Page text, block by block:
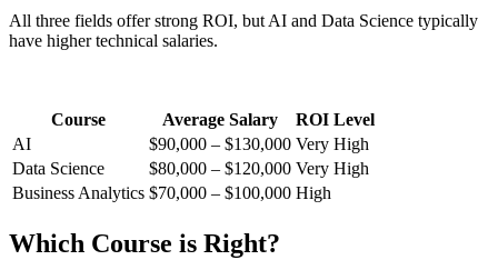
All three fields offer strong ROI, but AI and Data Science typically
have higher technical salaries.
Course Average Salary
ROI Level
AI
$90,000 – $130,000 Very High
Data Science
$80,000 – $120,000 Very High
Business Analytics $70,000 – $100,000 High
Which Course is Right?